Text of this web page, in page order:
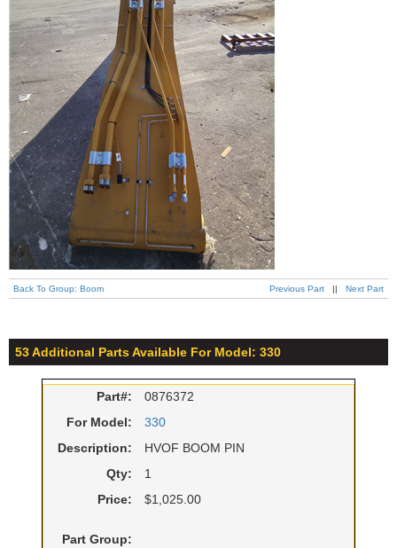
Previous Part || Next Part
Back To Group: Boom
53 Additional Parts Available For Model: 330
Part#:
0876372
For Model:
330
Description:
HVOF BOOM PIN
Qty:
1
Price:
$1,025.00
Part Group: